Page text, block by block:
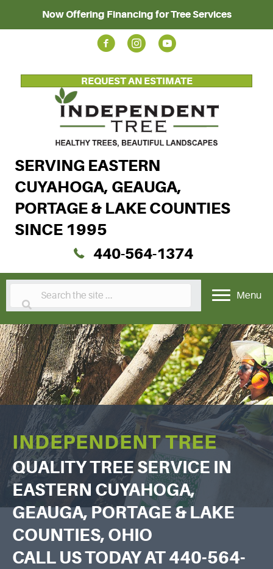
Now Offering Financing for Tree Services
REQUEST AN ESTIMATE
SERVING EASTERN
CUYAHOGA, GEAUGA,
PORTAGE & LAKE COUNTIES
SINCE 1995
440-564-1374
Menu
INDEPENDENT TREE
QUALITY TREE SERVICE IN
EASTERN CUYAHOGA,
GEAUGA, PORTAGE & LAKE
COUNTIES, OHIO
CALL US TODAY AT440-564-